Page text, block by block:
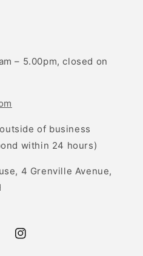
– 5.00pm, closed on
of business
within 24 hours)
4 Grenville Avenue,
Instagram